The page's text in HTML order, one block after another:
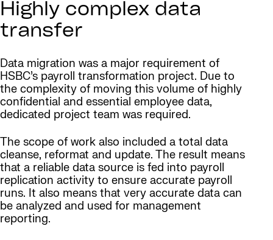
Highly complex data
transfer
Data migration was a major requirement of
HSBC’s payroll transformation project. Due to
the complexity of moving this volume of highly
confidential and essential employee data,
dedicated project team was required.
The scope of work also included a total data
cleanse, reformat and update. The result means
that a reliable data source is fed into payroll
replication activity to ensure accurate payroll
runs. It also means that very accurate data can
be analyzed and used for management
reporting.